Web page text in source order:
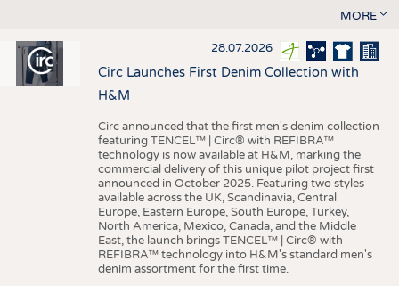
MORE
28.07.2026
Circ Launches First Denim Collection with
H&M
Circ announced that the first men's denim collection
featuring TENCEL™ | Circ® with REFIBRA™
technology is now available at H&M, marking the
commercial delivery of this unique pilot project first
announced in October 2025. Featuring two styles
available across the UK, Scandinavia, Central
Europe, Eastern Europe, South Europe, Turkey,
North America, Mexico, Canada, and the Middle
East, the launch brings TENCEL™ | Circ® with
REFIBRA™ technology into H&M's standard men's
denim assortment for the first time.